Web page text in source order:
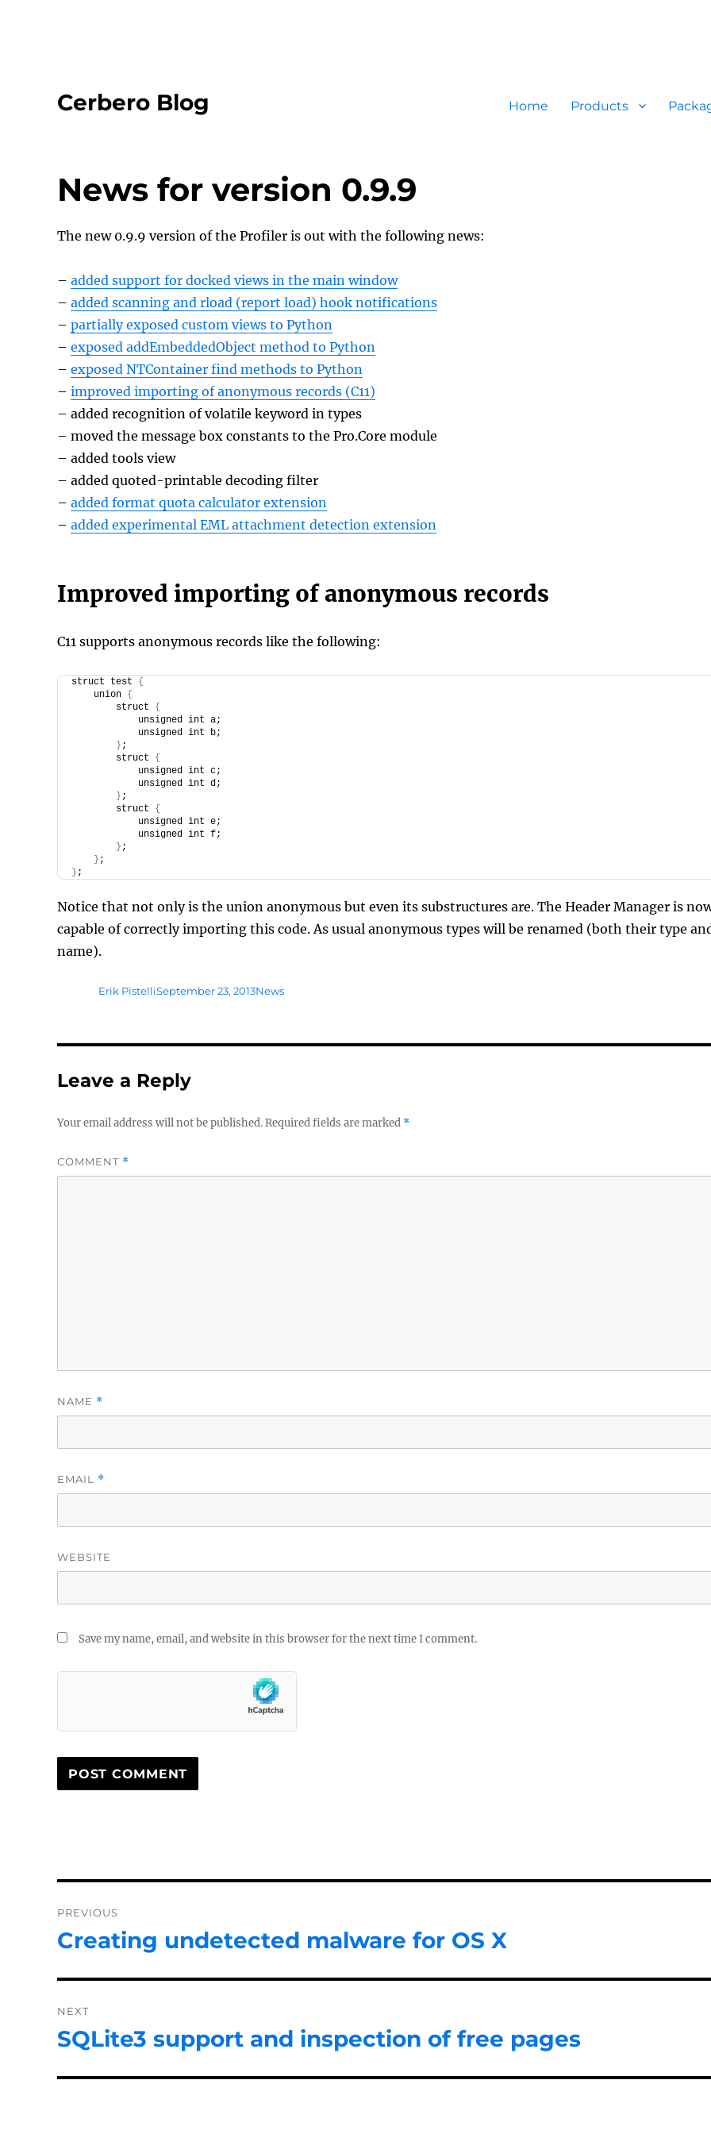
Cerbero Blog Home Products
News for version 0.9.9
The new 0.9.9 version of the Profiler is out with the following news:
– added support for docked views in the main window
– added scanning and rload (report load) hook notifications
– partially exposed custom views to Python
– exposed addEmbeddedObject method to Python
– exposed NTContainer find methods to Python
– improved importing of anonymous records (C11)
– added recognition of volatile keyword in types
– moved the message box constants to the Pro.Core module
– added tools view
– added quoted-printable decoding filter
– added format quota calculator extension
– added experimental EML attachment detection extension
Improved importing of anonymous records
C11 supports anonymous records like the following:
struct test {
    union
{
        struct
{
            unsigned int a;
            unsigned int b;
} ;
        struct
{
            unsigned int c;
            unsigned int d;
} ;
        struct
{
            unsigned int e;
            unsigned int f;
} ;
} ;
} ;
Notice that not only is the union anonymous but even its substructures are. The Header Manager is
capable of correctly importing this code. As usual anonymous types will be renamed (both their type
name).
Author
Erik PistelliPosted
September 23, 2013Tags
News
Leave a Reply
Your email address will not be published.Required fields are marked *
COMMENT *
NAME *
EMAIL *
WEBSITE
Save my name, email, and website in this browser for the next time I comment.
navigation
PREVIOUS
Previous
Creating undetected malware for OS X
NEXT
Next
SQLite3 support and inspection of free pages